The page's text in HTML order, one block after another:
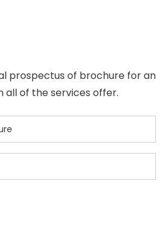
prospectus of brochure for an
all of the services offer.